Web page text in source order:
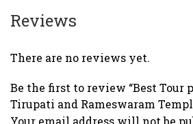
Reviews
There are no reviews yet.
Be the first to review “Best Tour
Tirupati and Rameswaram
Your email address will not be